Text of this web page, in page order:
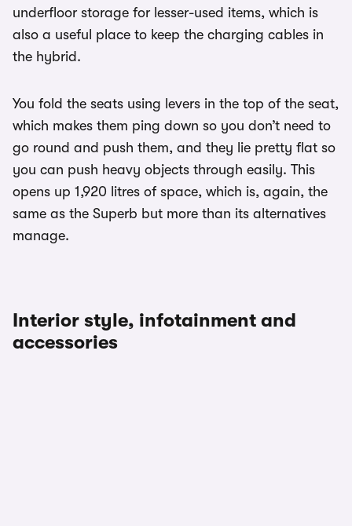
underfloor storage for lesser-used items, which is
also a useful place to keep the charging cables in
the hybrid.
You fold the seats using levers in the top of the seat,
which makes them ping down so you don’t need to
go round and push them, and they lie pretty flat so
you can push heavy objects through easily. This
opens up 1,920 litres of space, which is, again, the
same as the Superb but more than its alternatives
manage.
Interior style, infotainment and
accessories